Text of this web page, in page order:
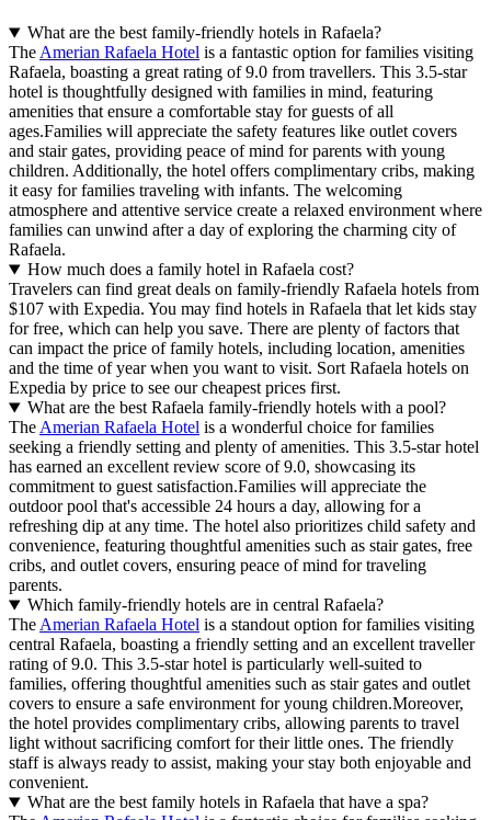
What are the best family-friendly hotels in Rafaela?
The Amerian Rafaela Hotel is a fantastic option for families visiting
Rafaela, boasting a great rating of 9.0 from travellers. This 3.5-star
hotel is thoughtfully designed with families in mind, featuring
amenities that ensure a comfortable stay for guests of all
ages.Families will appreciate the safety features like outlet covers
and stair gates, providing peace of mind for parents with young
children. Additionally, the hotel offers complimentary cribs, making
it easy for families traveling with infants. The welcoming
atmosphere and attentive service create a relaxed environment where
families can unwind after a day of exploring the charming city of
Rafaela.
How much does a family hotel in Rafaela cost?
Travelers can find great deals on family-friendly Rafaela hotels from
$107 with Expedia. You may find hotels in Rafaela that let kids stay
for free, which can help you save. There are plenty of factors that
can impact the price of family hotels, including location, amenities
and the time of year when you want to visit. Sort Rafaela hotels on
Expedia by price to see our cheapest prices first.
What are the best Rafaela family-friendly hotels with a pool?
The Amerian Rafaela Hotel is a wonderful choice for families
seeking a friendly setting and plenty of amenities. This 3.5-star hotel
has earned an excellent review score of 9.0, showcasing its
commitment to guest satisfaction.Families will appreciate the
outdoor pool that's accessible 24 hours a day, allowing for a
refreshing dip at any time. The hotel also prioritizes child safety and
convenience, featuring thoughtful amenities such as stair gates, free
cribs, and outlet covers, ensuring peace of mind for traveling
parents.
Which family-friendly hotels are in central Rafaela?
The Amerian Rafaela Hotel is a standout option for families visiting
central Rafaela, boasting a friendly setting and an excellent traveller
rating of 9.0. This 3.5-star hotel is particularly well-suited to
families, offering thoughtful amenities such as stair gates and outlet
covers to ensure a safe environment for young children.Moreover,
the hotel provides complimentary cribs, allowing parents to travel
light without sacrificing comfort for their little ones. The friendly
staff is always ready to assist, making your stay both enjoyable and
convenient.
What are the best family hotels in Rafaela that have a spa?